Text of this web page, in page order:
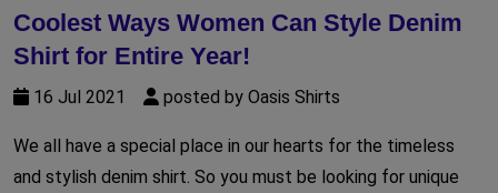
Coolest Ways Women Can Style Denim
Shirt for Entire Year!
16 Jul 2021 posted by Oasis Shirts
We all have a special place in our hearts for the timeless
and stylish denim shirt. So you must be looking for unique